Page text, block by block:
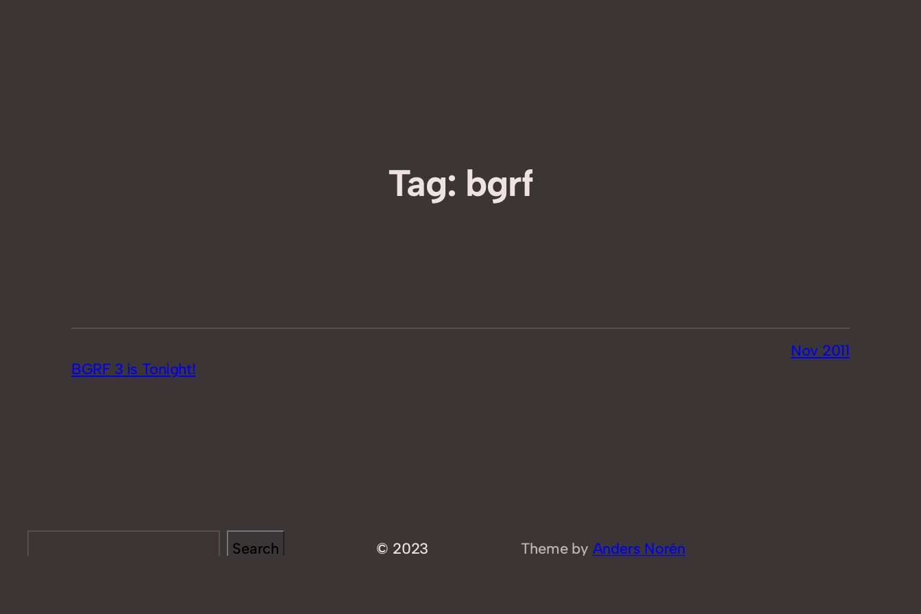
Tag: bgrf
BGRF 3 is Tonight!
Nov 2011
Search © 2023 Theme by Anders Norén